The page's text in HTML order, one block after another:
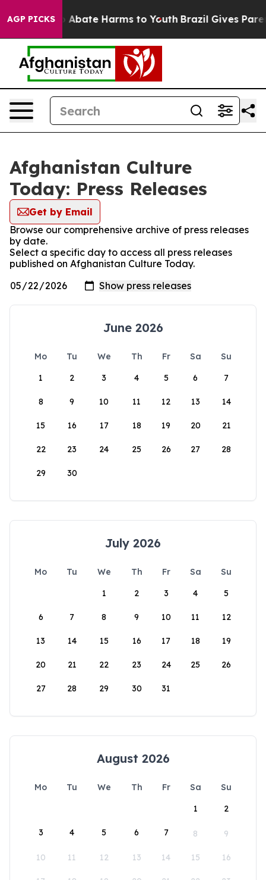
AGP PICKS
Fund to Abate Harms to Youth Brazil Gives
Afghanistan Culture
Today: Press Releases
Get by Email
Browse our comprehensive archive of press releases
by date.
Select a specific day to access all press releases
published on Afghanistan Culture Today.
June 2026
Mo Tu We Th Fr Sa
Su
1
2 3 4 5 6 7
8 9 10 11 12 13 14
15 16 17 18 19 20 21
22 23 24 25 26 27 28
29 30
July 2026
Mo Tu We Th Fr Sa
Su
1
2 3 4 5
6 7 8 9 10 11 12
13 14 15 16 17 18 19
20 21 22 23 24 25 26
27 28 29 30 31
August 2026
Mo Tu We Th Fr Sa
Su
1
2
3 4 5 6 7 8 9
10 11 12 13 14 15 16